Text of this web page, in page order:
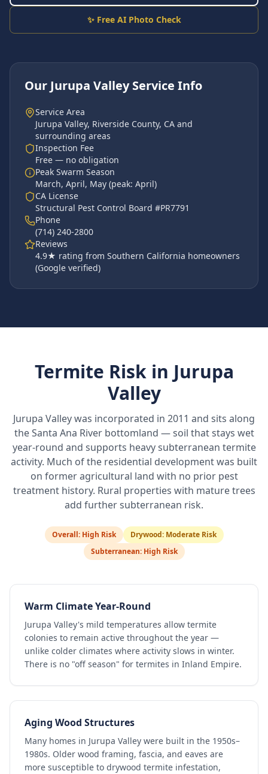
✨ Free AI Photo Check
Our Jurupa ValleyService Info
Service Area
Jurupa Valley, Riverside County, CA and
surrounding areas
Inspection Fee
Free — no obligation
Peak Swarm Season
March, April, May (peak: April)
CA License
Structural Pest Control Board #PR7791
Phone
(714) 240-2800
Reviews
4.9★ rating from Southern California homeowners
(Google verified)
Termite Risk in Jurupa
Valley
Jurupa Valley was incorporated in 2011 and sits along
the Santa Ana River bottomland — soil that stays wet
year-round and supports heavy subterranean termite
activity. Much of the residential development was built
on former agricultural land with no prior pest
treatment history. Rural properties with mature trees
add further subterranean risk.
Overall: High Risk Drywood: Moderate Risk
Subterranean: High Risk
Warm Climate Year-Round
Jurupa Valley's mild temperatures allow termite
colonies to remain active throughout the year —
unlike colder climates where activity slows in winter.
There is no "off season" for termites in Inland Empire.
Aging Wood Structures
Many homes in Jurupa Valley were built in the 1950s–
1980s. Older wood framing, fascia, and eaves are
more susceptible to drywood termite infestation,